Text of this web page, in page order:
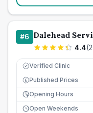
#6 Dalehead
4.4(
Verified Clinic
£ Published Prices
Opening Hours
Open Weekends